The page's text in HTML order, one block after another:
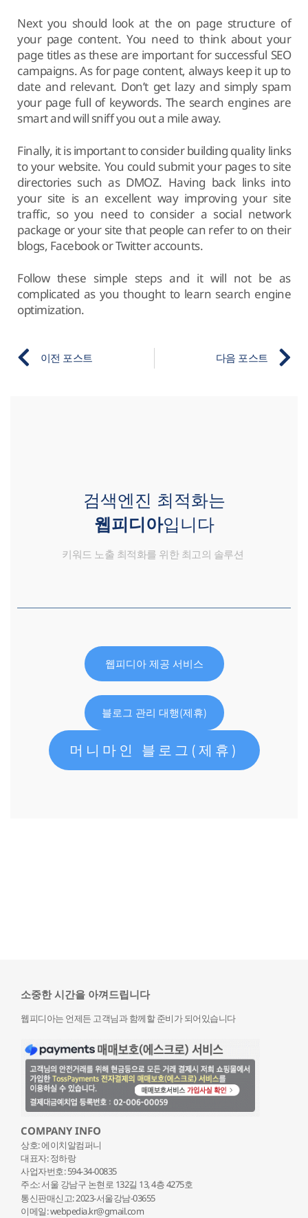
Next you should look at the on page structure of
your page content. You need to think about your
page titles as these are important for successful SEO
campaigns. As for page content, always keep it up to
date and relevant. Don’t get lazy and simply spam
your page full of keywords. The search engines are
smart and will sniff you out a mile away.
Finally, it is important to consider building quality links
to your website. You could submit your pages to site
directories such as DMOZ. Having back links into
your site is an excellent way improving your site
traffic, so you need to consider a social network
package or your site that people can refer to on their
blogs, Facebook or Twitter accounts.
Follow these simple steps and it will not be as
complicated as you thought to learn search engine
optimization.
이전 포스트 다음 포스트
검색엔진 최적화는
웹피디아입니다
키워드 노출 최적화를 위한 최고의 솔루션
웹피디아 제공 서비스
블로그 관리 대행(제휴)
머니마인 블로그(제휴)
소중한 시간을 아껴드립니다
웹피디아는 언제든 고객님과 함께할 준비가 되어있습니다
COMPANY INFO
상호: 에이치알컴퍼니
대표자: 정하랑
사업자번호: 594-34-00835
주소: 서울 강남구 논현로 132길 13, 4층 4275호
통신판매신고: 2023-서울강남-03655
이메일: webpedia.kr@gmail.com